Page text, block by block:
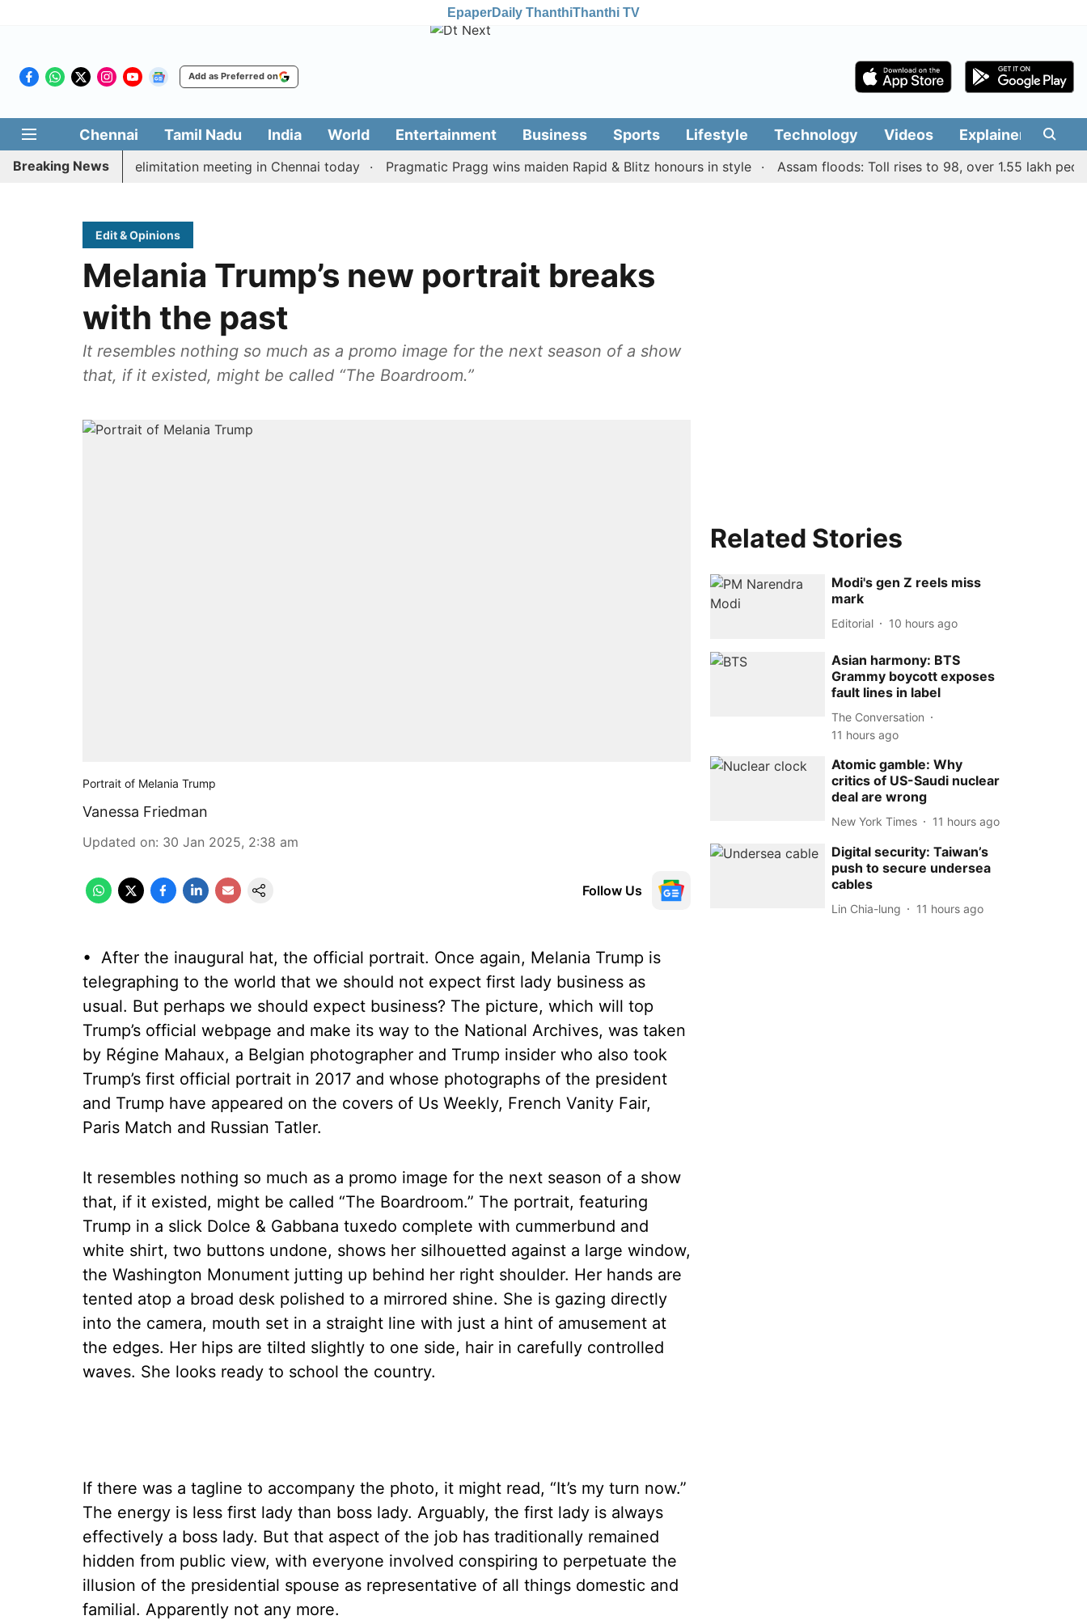
EpaperDaily ThanthiThanthi TV
Add as Preferred on
Chennai Tamil Nadu India World Entertainment Business Sports Lifestyle Technology Videos Explainers
Breaking News
CM Vijay’s delimitation meeting in Chennai today Pragmatic Pragg wins maiden Rapid & Blitz honours in style Assam floods: Toll rises to 98, over 1.55 lakh people
Edit & Opinions
Melania Trump’s new portrait breaks
with the past
It resembles nothing so much as a promo image for the next season of a show
that, if it existed, might be called “The Boardroom.”
Portrait of Melania Trump
Vanessa Friedman
Updated on: 30 Jan 2025, 2:38 am
Follow Us
• After the inaugural hat, the official portrait. Once again, Melania Trump is
telegraphing to the world that we should not expect first lady business as
usual. But perhaps we should expect business? The picture, which will top
Trump’s official webpage and make its way to the National Archives, was taken
by Régine Mahaux, a Belgian photographer and Trump insider who also took
Trump’s first official portrait in 2017 and whose photographs of the president
and Trump have appeared on the covers of Us Weekly, French Vanity Fair,
Paris Match and Russian Tatler.
It resembles nothing so much as a promo image for the next season of a show
that, if it existed, might be called “The Boardroom.” The portrait, featuring
Trump in a slick Dolce & Gabbana tuxedo complete with cummerbund and
white shirt, two buttons undone, shows her silhouetted against a large window,
the Washington Monument jutting up behind her right shoulder. Her hands are
tented atop a broad desk polished to a mirrored shine. She is gazing directly
into the camera, mouth set in a straight line with just a hint of amusement at
the edges. Her hips are tilted slightly to one side, hair in carefully controlled
waves. She looks ready to school the country.
If there was a tagline to accompany the photo, it might read, “It’s my turn now.”
The energy is less first lady than boss lady. Arguably, the first lady is always
effectively a boss lady. But that aspect of the job has traditionally remained
hidden from public view, with everyone involved conspiring to perpetuate the
illusion of the presidential spouse as representative of all things domestic and
familial. Apparently not any more.
Related Stories
Modi's gen Z reels miss
mark
Editorial 10 hours ago
Asian harmony: BTS
Grammy boycott exposes
fault lines in label
The Conversation
11 hours ago
Atomic gamble: Why
critics of US-Saudi nuclear
deal are wrong
New York Times 11 hours ago
Digital security: Taiwan’s
push to secure undersea
cables
Lin Chia-lung 11 hours ago